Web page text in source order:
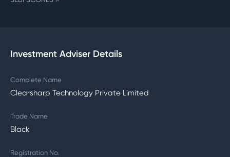
Investment Adviser Details
Complete Name
Clearsharp Technology Private Limited
Trade Name
Black
Registration No.